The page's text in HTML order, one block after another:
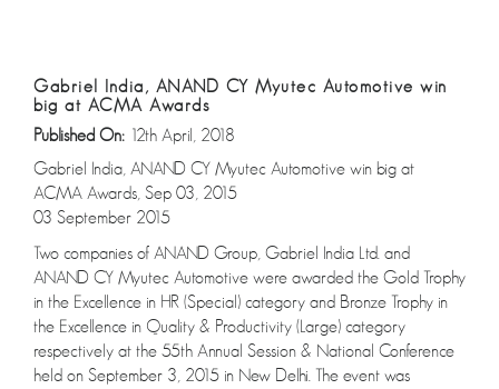
Gabriel India, ANAND CY Myutec Automotive win
big at ACMA Awards
Published On: 12th April, 2018
Gabriel India, ANAND CY Myutec Automotive win big at
ACMA Awards, Sep 03, 2015
03 September 2015
Two companies of ANAND Group, Gabriel India Ltd. and
ANAND CY Myutec Automotive were awarded the Gold Trophy
in the Excellence in HR (Special) category and Bronze Trophy in
the Excellence in Quality & Productivity (Large) category
respectively at the 55th Annual Session & National Conference
held on September 3, 2015 in New Delhi. The event was